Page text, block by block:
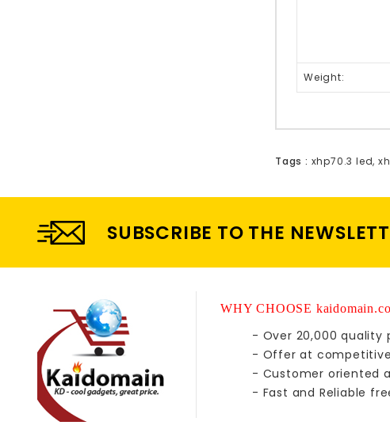
Weight:
Tags : xhp70.3 led,
SUBSCRIBE TO THE
WHY CHOOSE
- Over 20,000 quality
- Offer at
- Customer oriented
- Fast and Reliable